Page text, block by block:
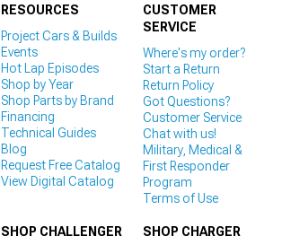
RESOURCES
Project Cars & Builds
Events
Hot Lap Episodes
Shop by Year
Shop Parts by Brand
Financing
Technical Guides
Blog
Request Free Catalog
View Digital Catalog
CUSTOMER
SERVICE
Where's my order?
Start a Return
Return Policy
Got Questions?
Customer Service
Chat with us!
Military, Medical &
First Responder
Program
Terms of Use
SHOP CHALLENGER SHOP CHARGER